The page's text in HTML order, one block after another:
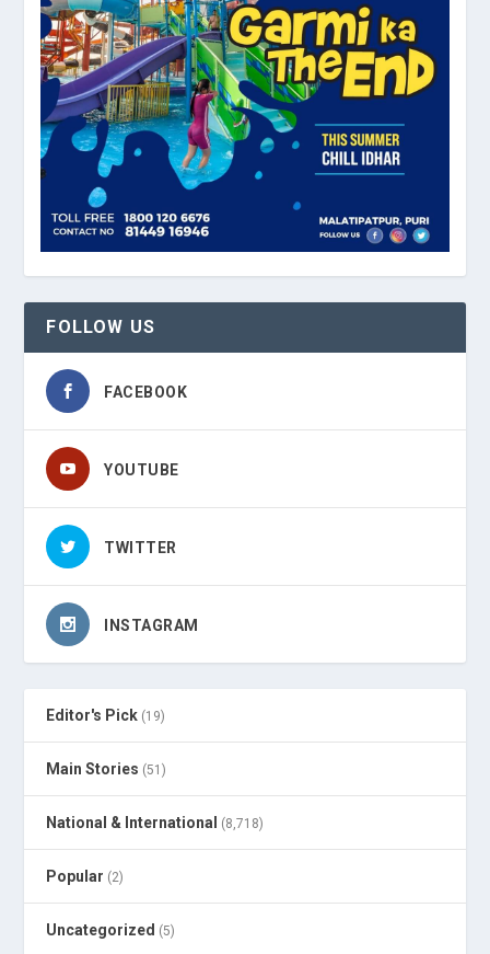
FOLLOW US
FACEBOOK
YOUTUBE
TWITTER
INSTAGRAM
Editor's Pick (19)
Main Stories (51)
National & International (8,718)
Popular (2)
Uncategorized (5)